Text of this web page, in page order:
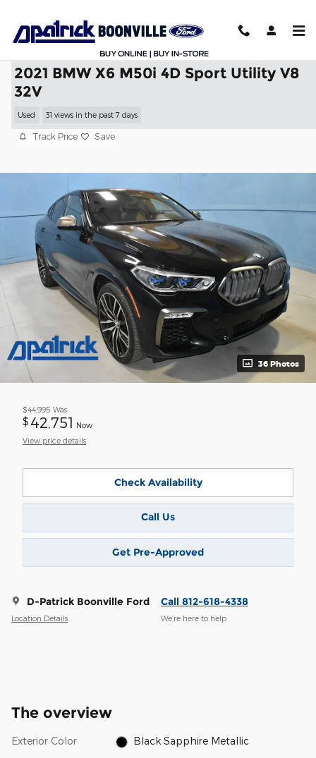
2021 BMW X6 M50i 4D Sport Utility V8
32V
Used 31 views in the past 7 days
Track Price Save
36 Photos
$44,995 Was
$ 42,751 Now
View price details
Check Availability
Call Us
Get Pre-Approved
D-Patrick Boonville Ford
Location Details
Call 812-618-4338
We’re here to help
The overview
Exterior Color Black Sapphire Metallic